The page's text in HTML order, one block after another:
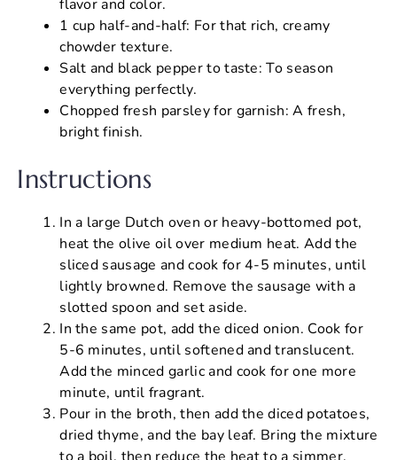
flavor and color.
1 cup half-and-half: For that rich, creamy
chowder texture.
Salt and black pepper to taste: To season
everything perfectly.
Chopped fresh parsley for garnish: A fresh,
bright finish.
Instructions
In a large Dutch oven or heavy-bottomed pot,
heat the olive oil over medium heat. Add the
sliced sausage and cook for 4-5 minutes, until
lightly browned. Remove the sausage with a
slotted spoon and set aside.
In the same pot, add the diced onion. Cook for
5-6 minutes, until softened and translucent.
Add the minced garlic and cook for one more
minute, until fragrant.
Pour in the broth, then add the diced potatoes,
dried thyme, and the bay leaf. Bring the mixture